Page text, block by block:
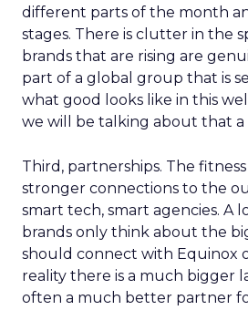
different parts of the month
stages. There is clutter in the
brands that are rising are
part of a global group that is
what good looks like in this
we will be talking about that a
Third, partnerships. The
stronger connections to the
smart tech, smart agencies. A
brands only think about the
should connect with Equinox
reality there is a much bigger
often a much better partner